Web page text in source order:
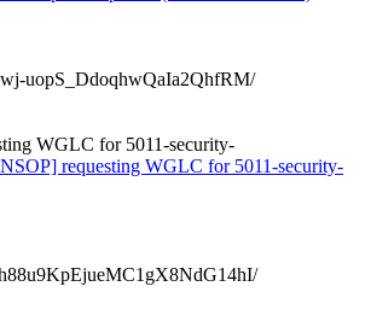
uopS_DdoqhwQaIa2QhfRM/
WGLC for 5011-security-
requesting WGLC for 5011-security-